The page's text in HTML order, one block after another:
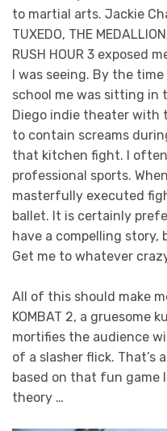
to martial arts. Jackie
TUXEDO, THE
RUSH HOUR 3 exposed
I was seeing. By the time
school me was sitting in
Diego indie theater with
to contain screams
that kitchen fight. I
professional sports.
masterfully executed
ballet. It is certainly
have a compelling
Get me to whatever
All of this should make
KOMBAT 2, a gruesome
mortifies the audience
of a slasher flick. That’s
based on that fun game
theory …